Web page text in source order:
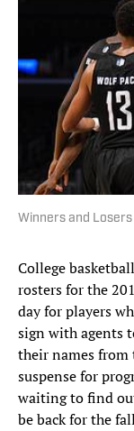
Winners and
College
rosters for the
day for players
sign with agents
their names
suspense for
waiting to find
be back for the